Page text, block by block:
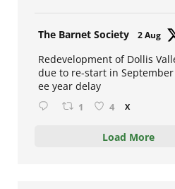
Redevelopment of Dollis
due to re-start in September
ee year delay